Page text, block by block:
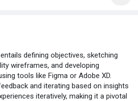
defining objectives, sketching
wireframes, and developing
tools like Figma or Adobe XD.
and iterating based on insights
iteratively, making it a pivotal